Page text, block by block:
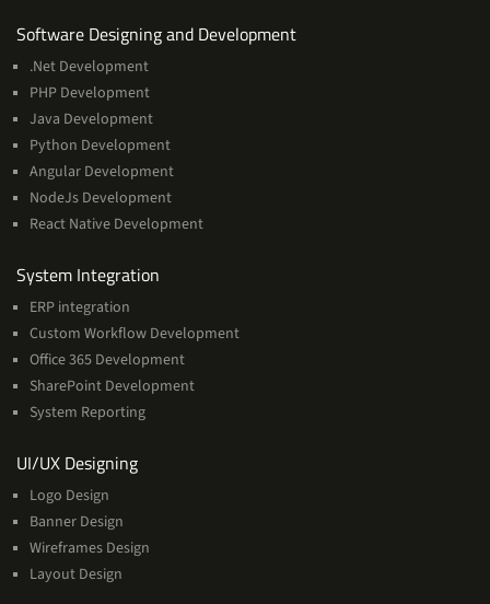
Software Designing and DevelopmentServices
.Net Development
PHP Development
Java Development
Python Development
Angular Development
NodeJs Development
React Native Development
System Integration
ERP integration
Custom Workflow Development
Office 365 Development
SharePoint Development
System Reporting
UI/UX DesigningServices
Logo Design
Banner Design
Wireframes Design
Layout Design